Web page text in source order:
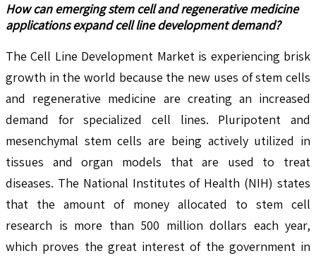
How can emerging stem cell and regenerative medicine
applications expand cell line development demand?
The Cell Line Development Market is experiencing brisk
growth in the world because the new uses of stem cells
and regenerative medicine are creating an increased
demand for specialized cell lines. Pluripotent and
mesenchymal stem cells are being actively utilized in
tissues and organ models that are used to treat
diseases. The National Institutes of Health (NIH) states
that the amount of money allocated to stem cell
research is more than 500 million dollars each year,
which proves the great interest of the government in